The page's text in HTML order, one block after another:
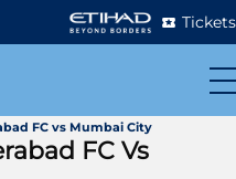
Tickets
FC vs Mumbai City
FC Vs